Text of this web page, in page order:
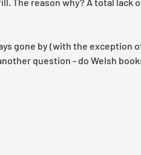
gone by (with the exception
question - do Welsh